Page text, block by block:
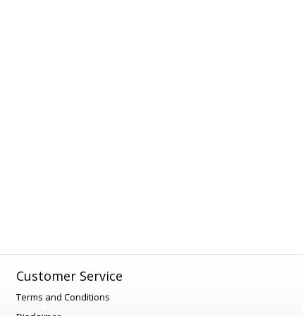
Customer Service
Terms and Conditions